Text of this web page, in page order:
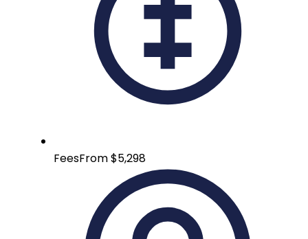
FeesFrom $5,298